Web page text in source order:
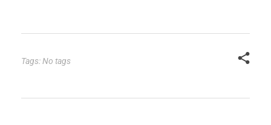
Tags: No tags